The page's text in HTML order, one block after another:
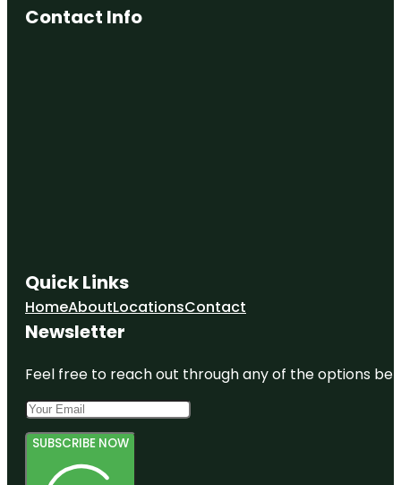
Contact Info
Quick Links
HomeAboutLocationsContact
Newsletter
Feel free to reach out through any of the options
SUBSCRIBE NOW